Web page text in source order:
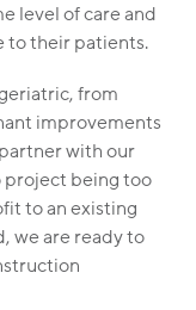
level of care and
to their patients.
from
improvements
with our
project being too
to an existing
we are ready to